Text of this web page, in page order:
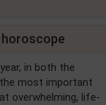
horoscope
in both the
most important
overwhelming, life-